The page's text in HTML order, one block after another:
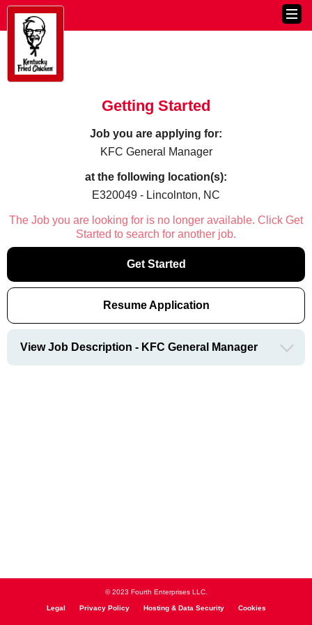
Getting Started
Job you are applying for:
KFC General Manager
at the following location(s):
E320049 - Lincolnton, NC
The Job you are looking for is no longer available. Click Get
Started to search for another job.
Get Started
Resume Application
View Job Description - KFC General Manager
© 2023 Fourth Enterprises LLC.
Legal Privacy Policy Hosting & Data Security Cookies